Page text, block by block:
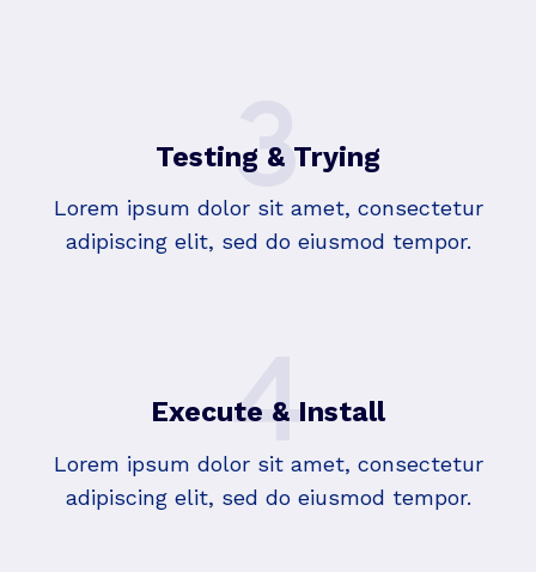
3
Testing & Trying
Lorem ipsum dolor sit amet, consectetur
adipiscing elit, sed do eiusmod tempor.
4
Execute & Install
Lorem ipsum dolor sit amet, consectetur
adipiscing elit, sed do eiusmod tempor.